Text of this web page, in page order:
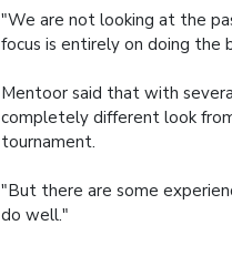
"We are not looking at the
focus is entirely on doing the
Mentoor said that with
completely different look
tournament.
"But there are some
do well."